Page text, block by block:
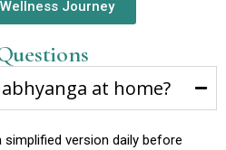
Journey
at home?
version daily before